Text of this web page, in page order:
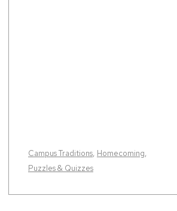
Campus Traditions, Homecoming,
Puzzles & Quizzes